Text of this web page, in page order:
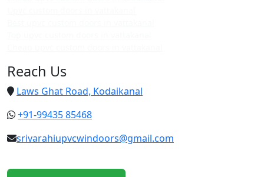
Reach Us
Laws Ghat Road, Kodaikanal
+91-99435 85468
srivarahiupvcwindoors@gmail.com